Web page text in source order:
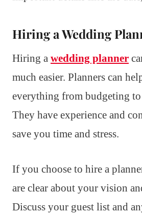
Hiring a Wedding
Hiring a wedding planner
much easier. Planners can
everything from budgeting
They have experience and
save you time and stress.
If you choose to hire a
are clear about your vision
Discuss your guest list and